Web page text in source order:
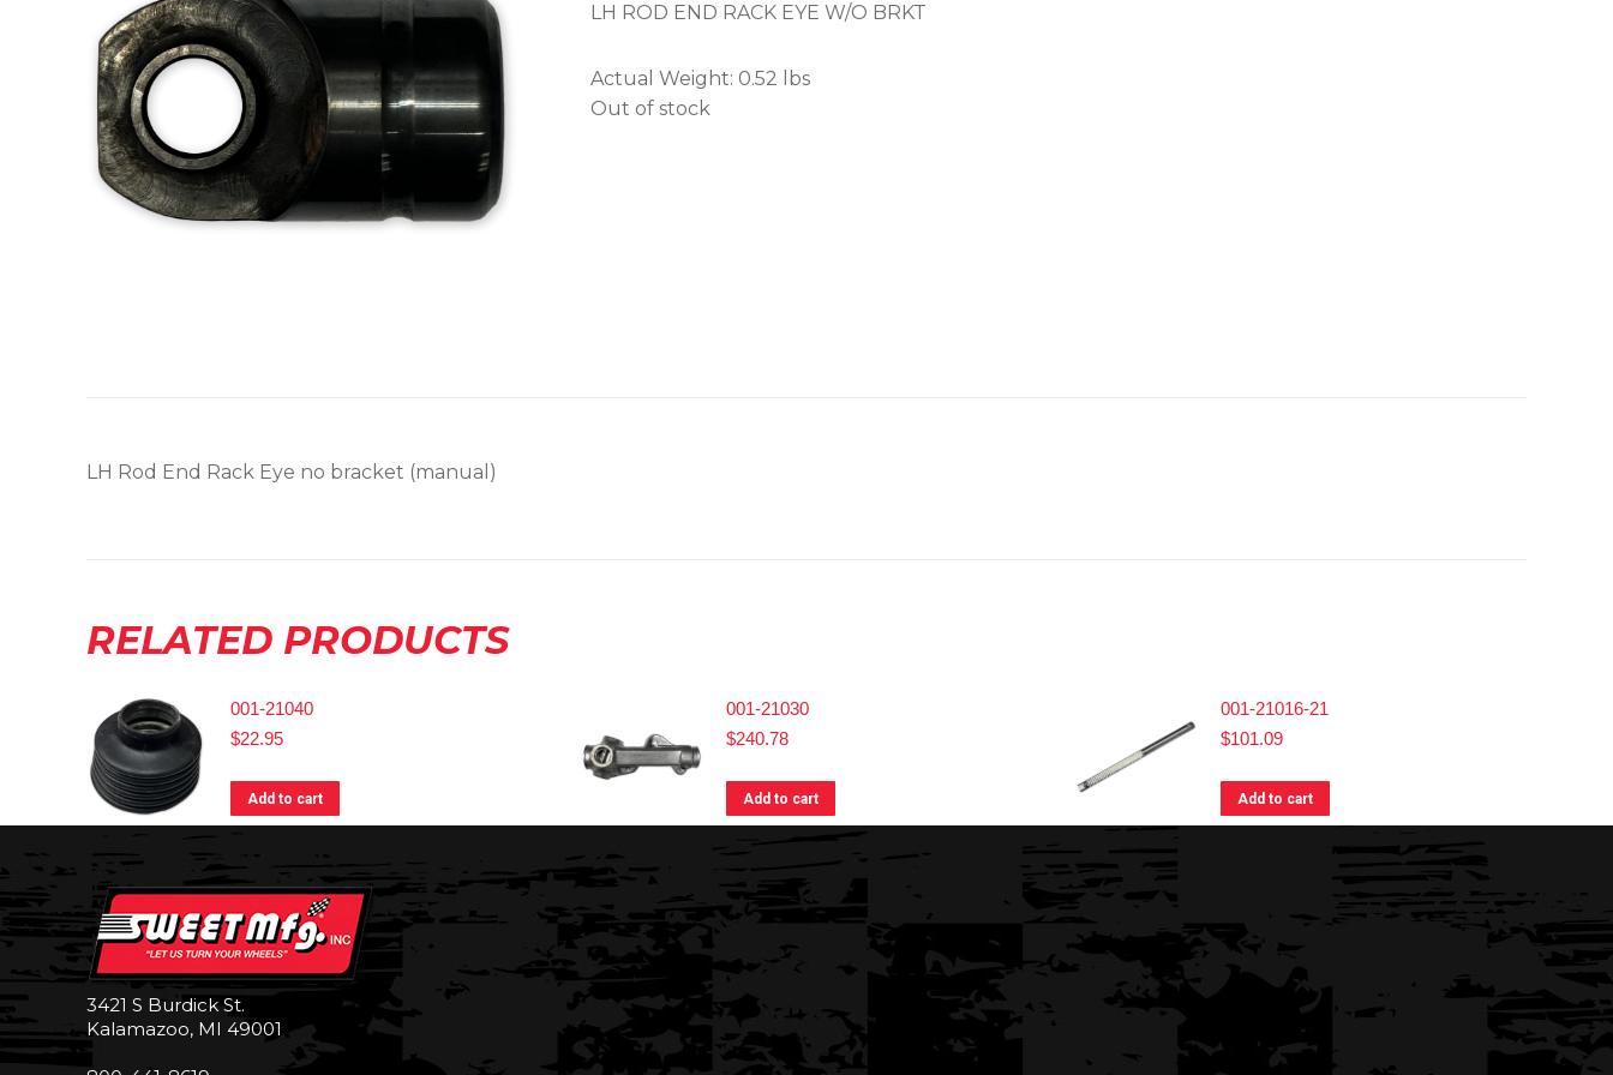
LH ROD END RACK EYE W/O BRKT
Actual Weight: 0.52 lbs
Out of stock
LH Rod End Rack Eye no bracket (manual)
RELATED PRODUCTS
001-21040
$22.95
Add to cart
001-21030
$240.78
Add to cart
001-21016-21
$101.09
Add to cart
3421 S Burdick St.
Kalamazoo, MI 49001